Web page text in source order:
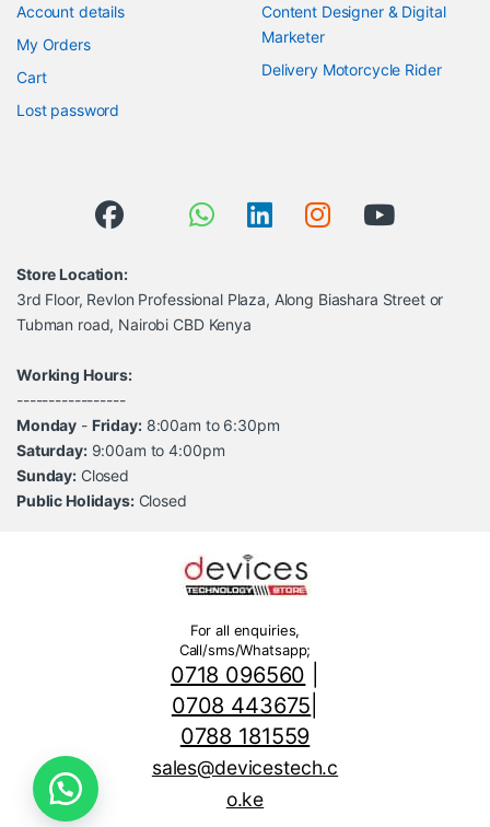
Account details
My Orders
Cart
Lost password
Content Designer & Digital
Marketer
Delivery Motorcycle Rider
Store Location:
3rd Floor, Revlon Professional Plaza, Along Biashara Street or
Tubman road, Nairobi CBD Kenya
Working Hours:
-----------------
Monday - Friday:8:00am to 6:30pm
Saturday:9:00am to 4:00pm
Sunday: Closed
Public Holidays:Closed
For all enquiries,
Call/sms/Whatsapp;
0718 096560
0708 443675
0788 181559
sales@devicestech.c
o.ke